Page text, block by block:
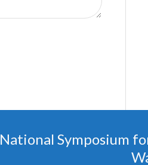
National Symposium